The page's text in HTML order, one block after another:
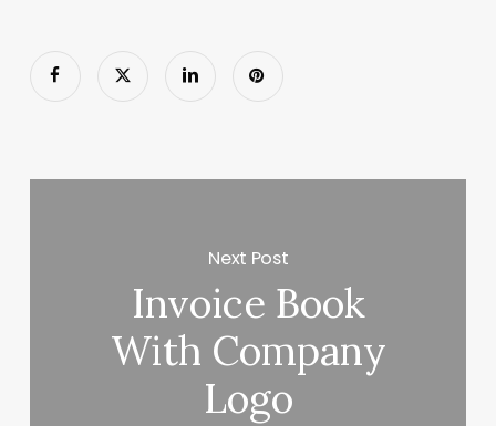
Next Post
Invoice Book
With Company
Logo